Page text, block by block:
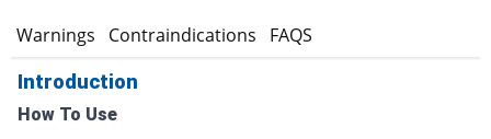
Warnings Contraindications FAQS
Introduction
How To Use